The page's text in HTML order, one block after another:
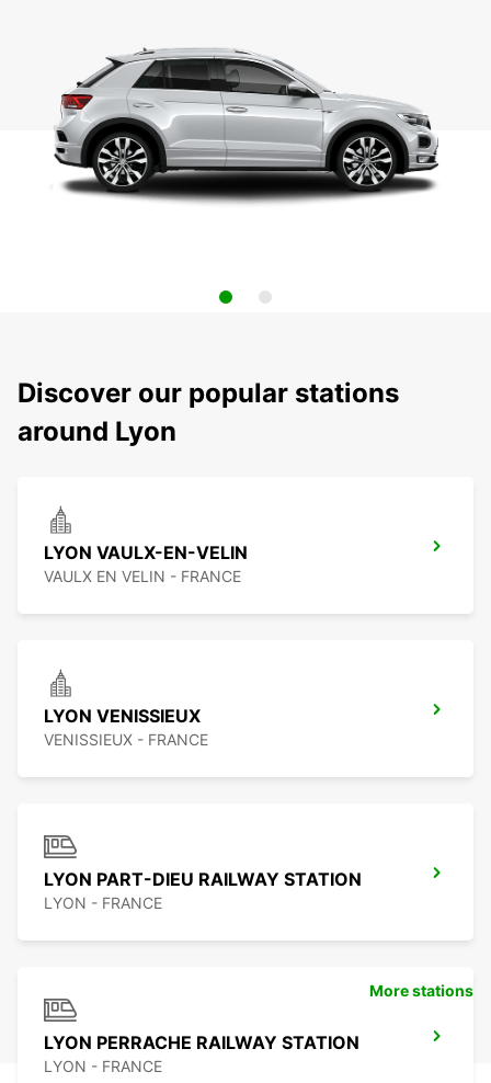
Discover our popular stations
around Lyon
LYON VAULX-EN-VELIN
VAULX EN VELIN - FRANCE
LYON VENISSIEUX
VENISSIEUX - FRANCE
LYON PART-DIEU RAILWAY STATION
LYON - FRANCE
LYON PERRACHE RAILWAY STATION
LYON - FRANCE
More stations